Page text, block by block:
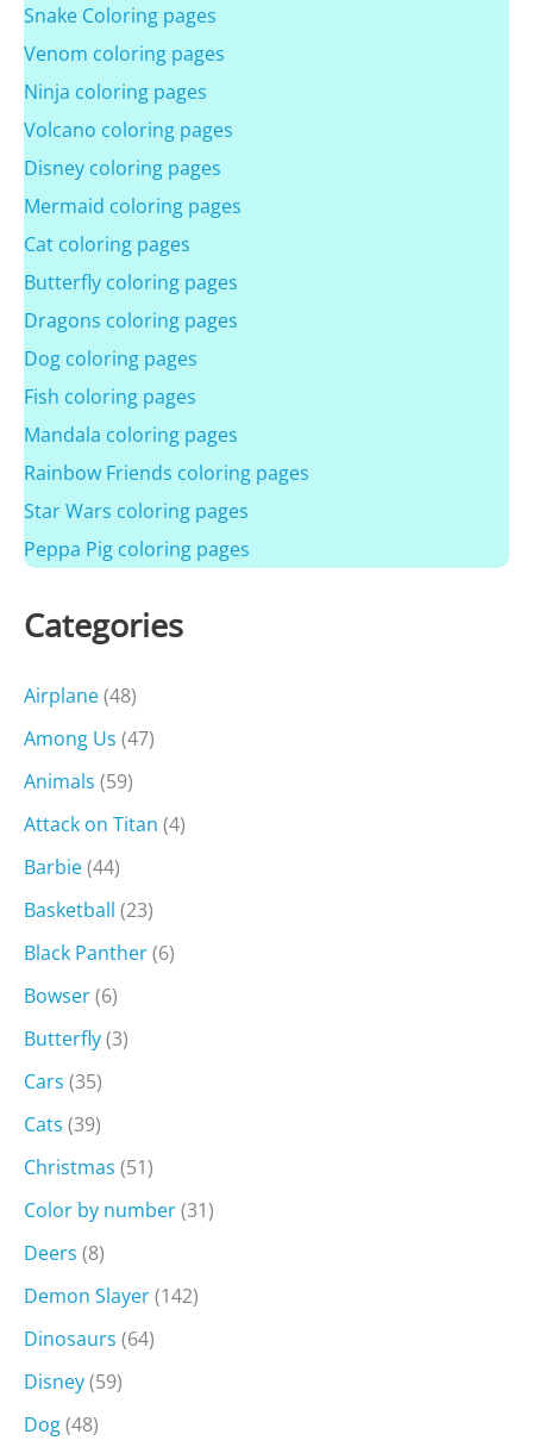
Snake Coloring pages
Venom coloring pages
Ninja coloring pages
Volcano coloring pages
Disney coloring pages
Mermaid coloring pages
Cat coloring pages
Butterfly coloring pages
Dragons coloring pages
Dog coloring pages
Fish coloring pages
Mandala coloring pages
Rainbow Friends coloring pages
Star Wars coloring pages
Peppa Pig coloring pages
Categories
Airplane(48)
Among Us (47)
Animals (59)
Attack on Titan (4)
Barbie(44)
Basketball (23)
Black Panther(6)
Bowser(6)
Butterfly(3)
Cars (35)
Cats (39)
Christmas (51)
Color by number(31)
Deers (8)
Demon Slayer(142)
Dinosaurs (64)
Disney(59)
Dog(48)